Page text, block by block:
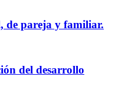
de pareja y familiar.
del desarrollo